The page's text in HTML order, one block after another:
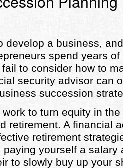
develop a business,
spend years
to consider how to
security advisor can
succession
to turn equity in
retirement. A financial
retirement
yourself a salary
to slowly buy up your